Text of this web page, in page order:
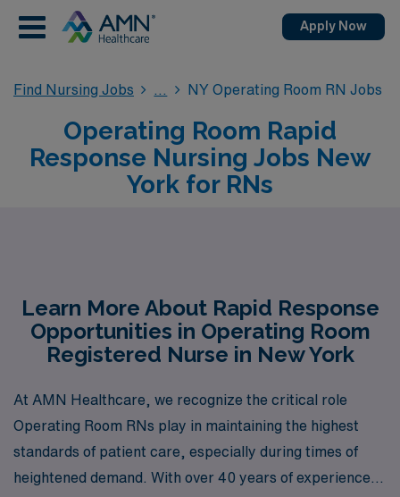
Apply Now
Find Nursing Jobs NY Operating Room RN Jobs
Operating Room Rapid
Response Nursing Jobs New
York for RNs
Learn More About Rapid Response
Opportunities in Operating Room
Registered Nurse in New York
At AMN Healthcare, we recognize the critical role
Operating Room RNs play in maintaining the highest
standards of patient care, especially during times of
heightened demand. With over 40 years of experience